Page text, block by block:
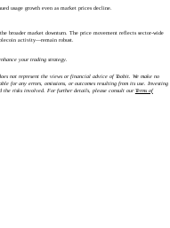
usage growth even as market prices decline.
broader market downturn. The price movement reflects sector-wide
activity—remain robust.
your trading strategy.
not represent the views or financial advice of Toobit. We make no
for any errors, omissions, or outcomes resulting from its use. Investing
the risks involved. For further details, please consult ourTerms of